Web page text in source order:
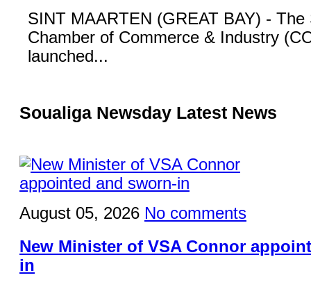
SINT MAARTEN (GREAT BAY) - The
Chamber of Commerce & Industry
launched...
Soualiga Newsday Latest News
August 05, 2026 No comments
New Minister of VSA Connor
in